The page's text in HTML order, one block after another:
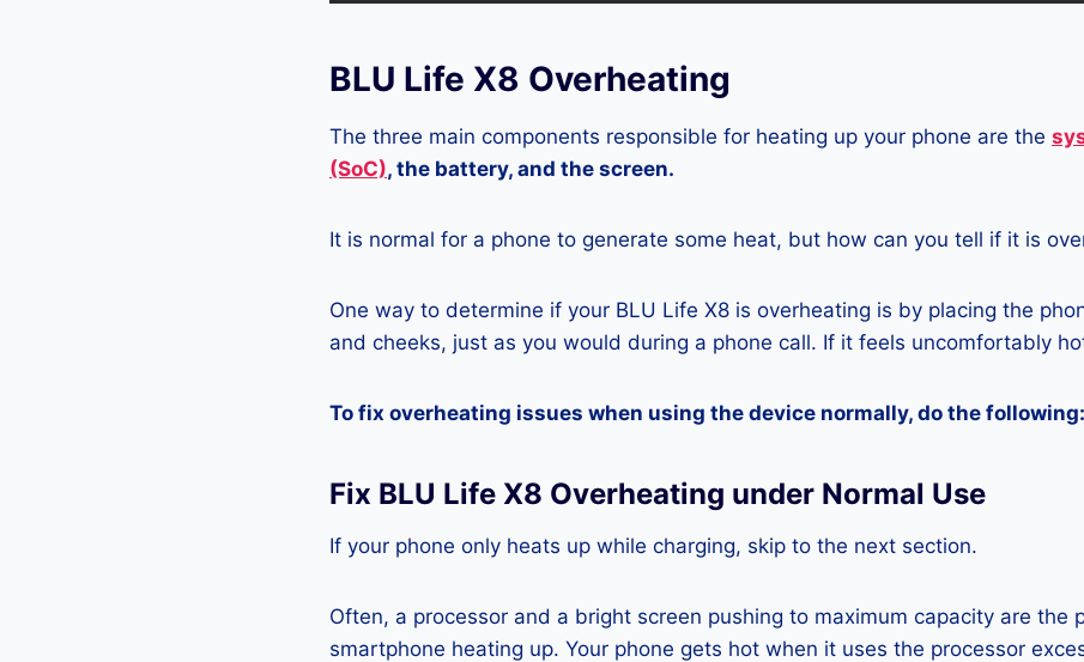
BLU Life X8 Overheating
The three main components responsible for heating up your phone are the
(SoC), the battery, and the screen.
It is normal for a phone to generate some heat, but how can you tell if it is
One way to determine if your BLU Life X8 is overheating is by placing the
and cheeks, just as you would during a phone call. If it feels uncomfortably
To fix overheating issues when using the device normally, do the following:
Fix BLU Life X8 Overheating under Normal Use
If your phone only heats up while charging, skip to the next section.
Often, a processor and a bright screen pushing to maximum capacity are the
smartphone heating up. Your phone gets hot when it uses the processor